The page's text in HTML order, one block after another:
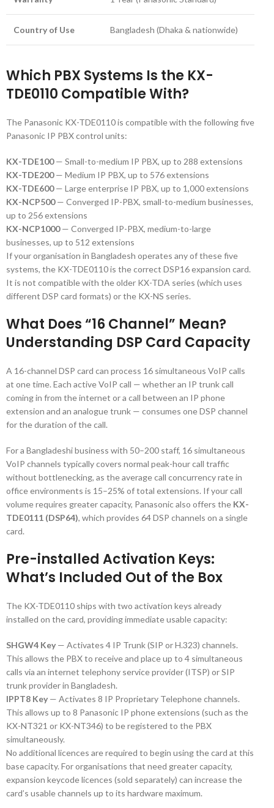
Country of Use Bangladesh (Dhaka & nationwide)
Which PBX Systems Is the KX-
TDE0110 Compatible With?
The Panasonic KX-TDE0110 is compatible with the following five
Panasonic IP PBX control units:
KX-TDE100— Small-to-medium IP PBX, up to 288 extensions
KX-TDE200— Medium IP PBX, up to 576 extensions
KX-TDE600— Large enterprise IP PBX, up to 1,000 extensions
KX-NCP500— Converged IP-PBX, small-to-medium businesses,
up to 256 extensions
KX-NCP1000— Converged IP-PBX, medium-to-large
businesses, up to 512 extensions
If your organisation in Bangladesh operates any of these five
systems, the KX-TDE0110 is the correct DSP16 expansion card.
It is not compatible with the older KX-TDA series (which uses
different DSP card formats) or the KX-NS series.
What Does “16 Channel” Mean?
Understanding DSP Card Capacity
A 16-channel DSP card can process 16 simultaneous VoIP calls
at one time. Each active VoIP call — whether an IP trunk call
coming in from the internet or a call between an IP phone
extension and an analogue trunk — consumes one DSP channel
for the duration of the call.
For a Bangladeshi business with 50–200 staff, 16 simultaneous
VoIP channels typically covers normal peak-hour call traffic
without bottlenecking, as the average call concurrency rate in
office environments is 15–25% of total extensions. If your call
volume requires greater capacity, Panasonic also offers the KX-
TDE0111 (DSP64), which provides 64 DSP channels on a single
card.
Pre-installed Activation Keys:
What’s Included Out of the Box
The KX-TDE0110 ships with two activation keys already
installed on the card, providing immediate usable capacity:
SHGW4 Key — Activates 4 IP Trunk (SIP or H.323) channels.
This allows the PBX to receive and place up to 4 simultaneous
calls via an internet telephony service provider (ITSP) or SIP
trunk provider in Bangladesh.
IPPT8 Key — Activates 8 IP Proprietary Telephone channels.
This allows up to 8 Panasonic IP phone extensions (such as the
KX-NT321 or KX-NT346) to be registered to the PBX
simultaneously.
No additional licences are required to begin using the card at this
base capacity. For organisations that need greater capacity,
expansion keycode licences (sold separately) can increase the
card’s usable channels up to its hardware maximum.